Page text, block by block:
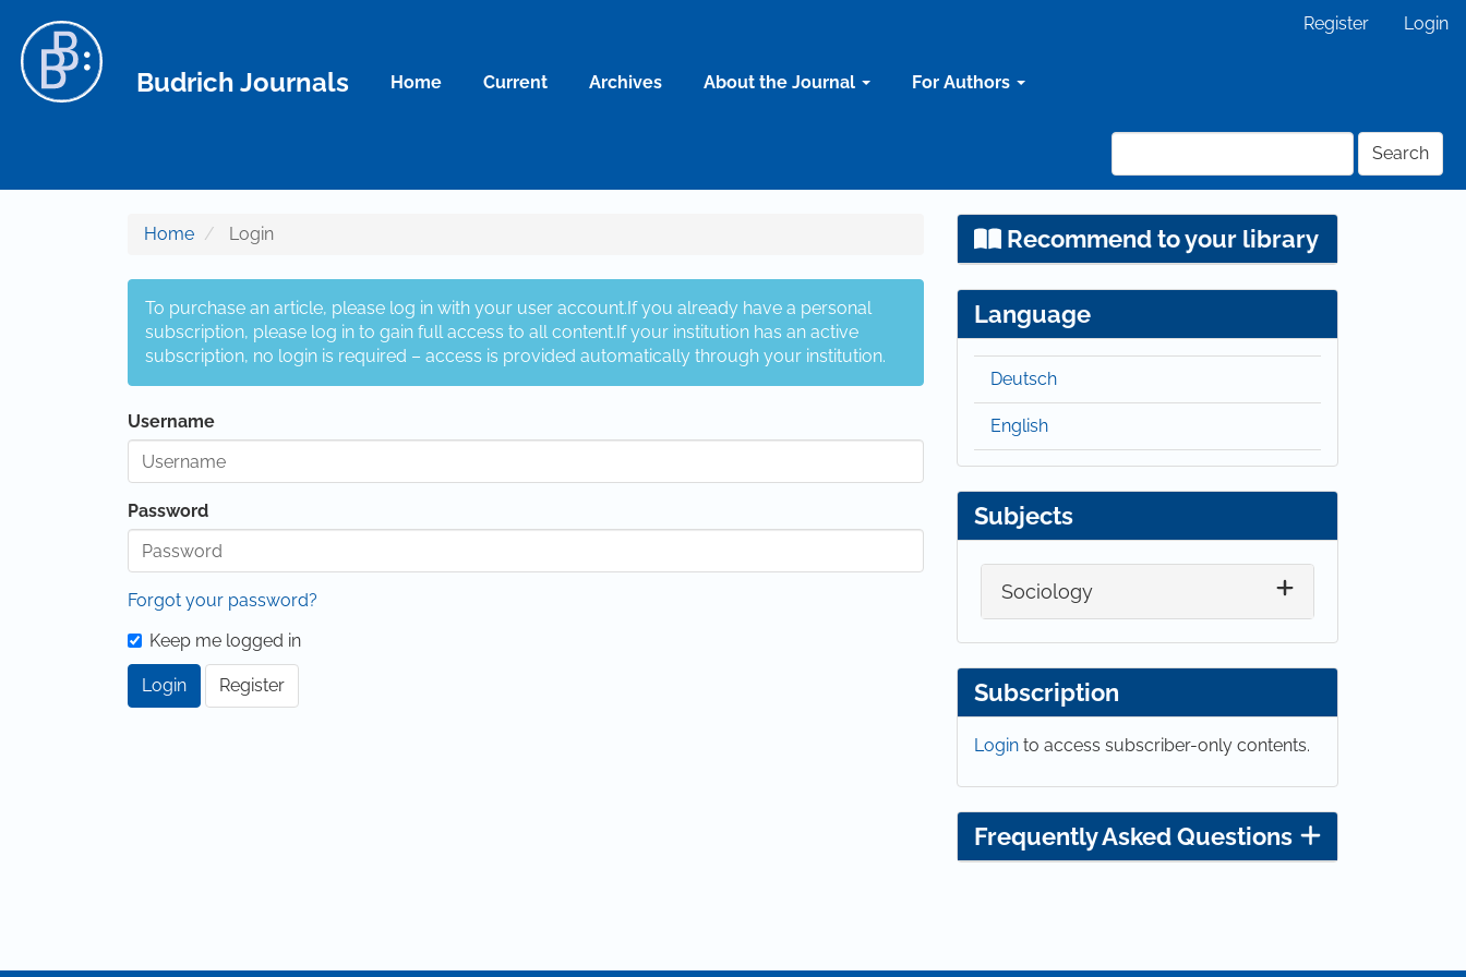
Main Content
Sidebar
Register Login
Budrich Journals Home Current Archives About the Journal For Authors
Search
Home Login
To purchase an article, please log in with your user account.If you already have a personal
subscription, please log in to gain full access to all content.If your institution has an active
subscription, no login is required – access is provided automatically through your institution.
Username
Password
Forgot your password?
Keep me logged in
Login Register
Recommend to your library
Language
Deutsch
English
Subjects
Sociology
Subscription
Login to access subscriber-only contents.
Frequently Asked Questions